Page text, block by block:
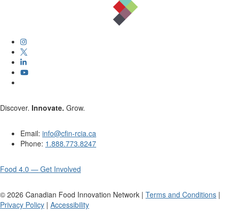
Discover. Innovate. Grow.
Email: info@cfin-rcia.ca
Phone: 1.888.773.8247
Food 4.0 — Get Involved
© 2026 Canadian Food Innovation Network | Terms and Conditions |
Privacy Policy | Accessibility